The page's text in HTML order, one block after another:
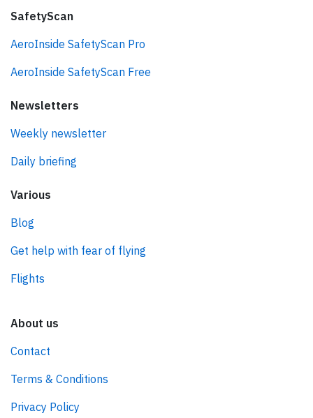
SafetyScan
AeroInside SafetyScan Pro
AeroInside SafetyScan Free
Newsletters
Weekly newsletter
Daily briefing
Various
Blog
Get help with fear of flying
Flights
About us
Contact
Terms & Conditions
Privacy Policy